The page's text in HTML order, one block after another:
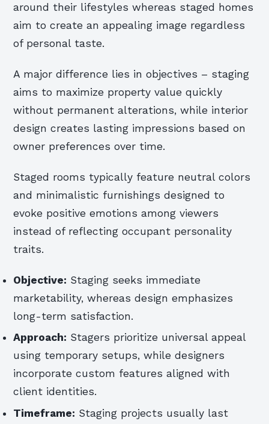
around their lifestyles whereas staged homes
aim to create an appealing image regardless
of personal taste.
A major difference lies in objectives – staging
aims to maximize property value quickly
without permanent alterations, while interior
design creates lasting impressions based on
owner preferences over time.
Staged rooms typically feature neutral colors
and minimalistic furnishings designed to
evoke positive emotions among viewers
instead of reflecting occupant personality
traits.
Objective: Staging seeks immediate
marketability, whereas design emphasizes
long-term satisfaction.
Approach: Stagers prioritize universal appeal
using temporary setups, while designers
incorporate custom features aligned with
client identities.
Timeframe: Staging projects usually last